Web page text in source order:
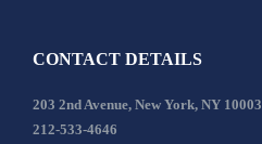
CONTACT DETAILS
203 2nd Avenue, New York, NY 10003
212-533-4646